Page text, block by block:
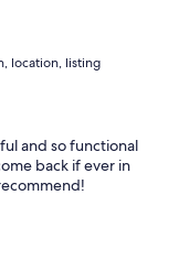
location, listing
and so functional
back if ever in